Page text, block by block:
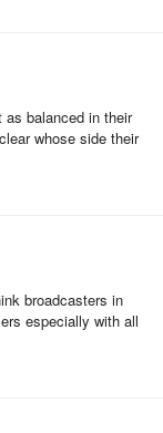
balanced in their
whose side their
broadcasters in
especially with all